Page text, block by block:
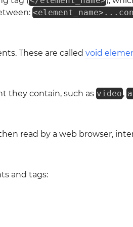
These are called void
they contain, such as video ,
read by a web browser,
and tags: